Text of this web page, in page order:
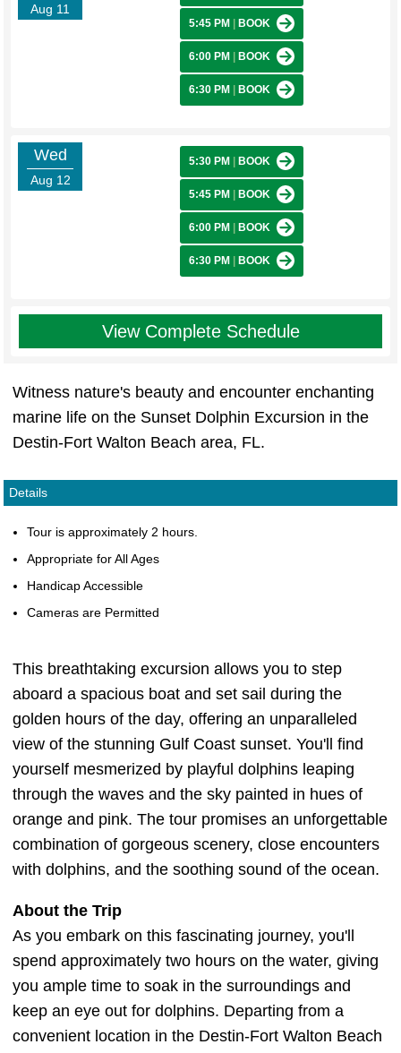
Aug 11
5:45 PM BOOK
6:00 PM BOOK
6:30 PM BOOK
Wed
Aug 12
5:30 PM BOOK
5:45 PM BOOK
6:00 PM BOOK
6:30 PM BOOK
View Complete Schedule
Witness nature's beauty and encounter enchanting
marine life on the Sunset Dolphin Excursion in the
Destin-Fort Walton Beach area, FL.
Details
Tour is approximately 2 hours.
Appropriate for All Ages
Handicap Accessible
Cameras are Permitted
This breathtaking excursion allows you to step
aboard a spacious boat and set sail during the
golden hours of the day, offering an unparalleled
view of the stunning Gulf Coast sunset. You'll find
yourself mesmerized by playful dolphins leaping
through the waves and the sky painted in hues of
orange and pink. The tour promises an unforgettable
combination of gorgeous scenery, close encounters
with dolphins, and the soothing sound of the ocean.
About the Trip
As you embark on this fascinating journey, you'll
spend approximately two hours on the water, giving
you ample time to soak in the surroundings and
keep an eye out for dolphins. Departing from a
convenient location in the Destin-Fort Walton Beach